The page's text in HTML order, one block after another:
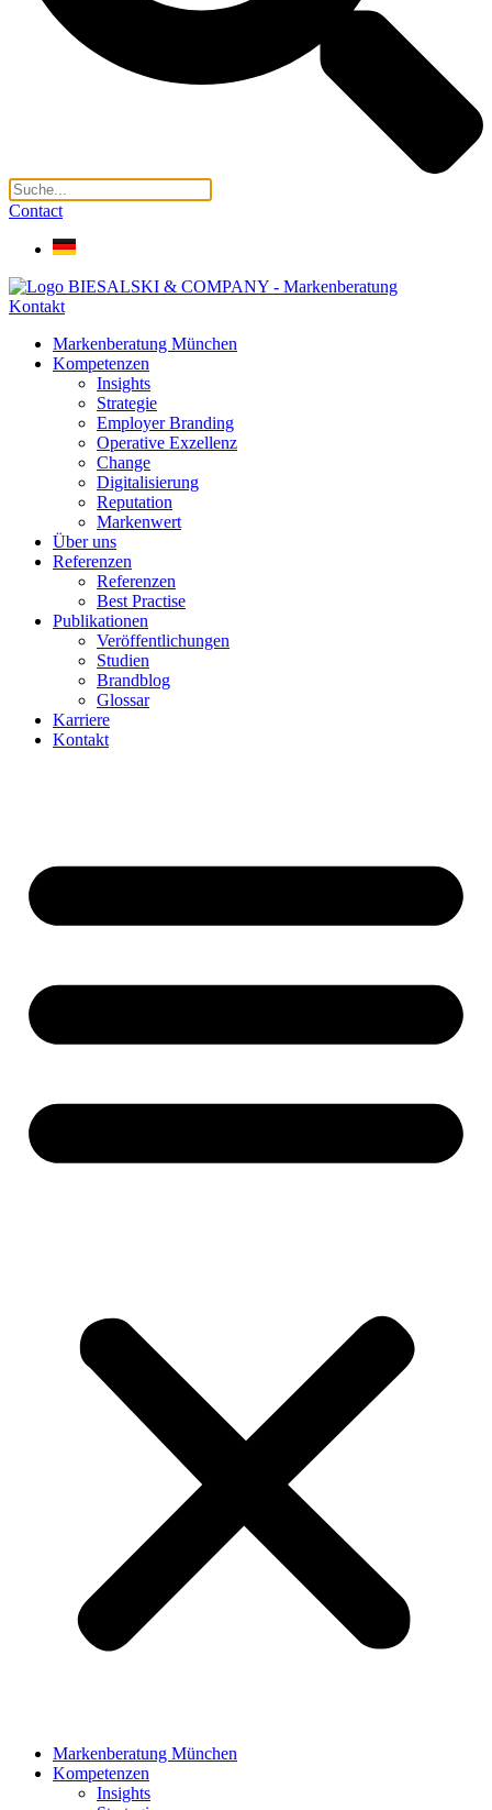
Contact
Kontakt
Markenberatung München
Kompetenzen
Insights
Strategie
Employer Branding
Operative Exzellenz
Change
Digitalisierung
Reputation
Markenwert
Über uns
Referenzen
Referenzen
Best Practise
Publikationen
Veröffentlichungen
Studien
Brandblog
Glossar
Karriere
Kontakt
Markenberatung München
Kompetenzen
Insights